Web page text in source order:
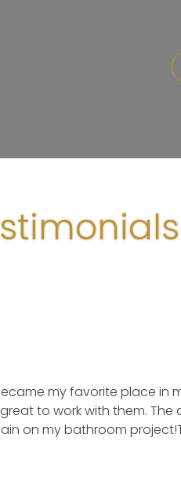
my favorite place in
to work with them.
on my bathroom